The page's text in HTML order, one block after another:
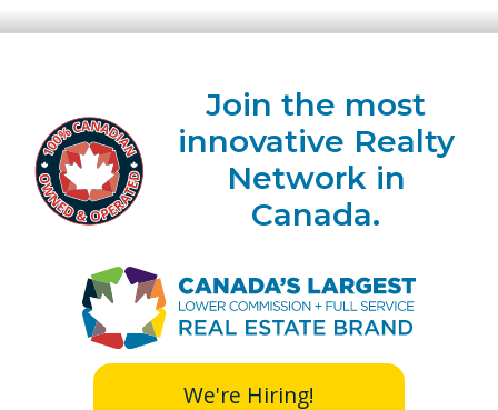
Join the most
innovative Realty
Network in
Canada.
We're Hiring!